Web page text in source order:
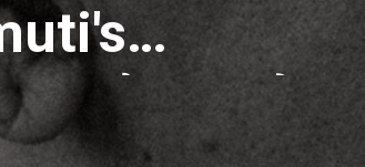
Sổ tay của